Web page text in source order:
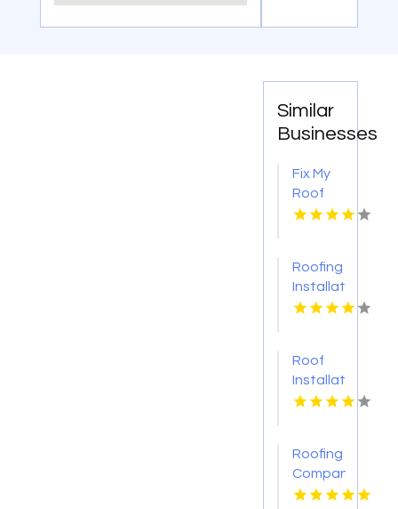
Similar
Businesses
Fix My
Roof
Battle
Roofing
Installation
Services
Roof
Installation
Ontario
Roofing
Companies
Gloucester